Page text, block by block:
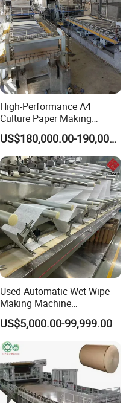
High-Performance A4
Culture Paper Making
Machinery Production Line
US$180,000.00-190,000.00
Used Automatic Wet Wipe
Making Machine
Secondhand Wet Tissue
Production Line
US$5,000.00-99,999.00